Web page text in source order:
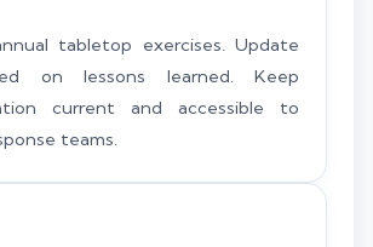
tabletop exercises. Update
on lessons learned. Keep
current and accessible to
teams.